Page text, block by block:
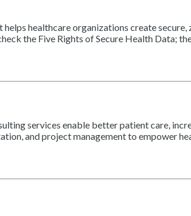
healthcare organizations create
the Five Rights of Secure Health Data;
services enable better patient care,
and project management to empower